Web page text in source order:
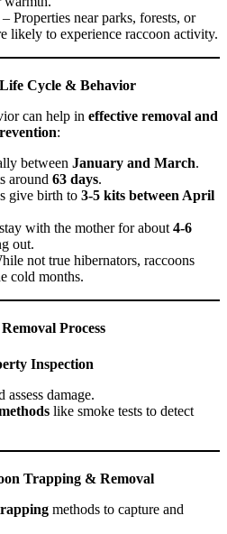
– Properties near parks, forests, or
likely to experience raccoon activity.
Cycle & Behavior
can help in effective removal and
:
between January and March.
around 63 days.
give birth to 3-5 kits between April
with the mother for about 4-6
out.
not true hibernators, raccoons
cold months.
Process
Inspection
damage.
like smoke tests to detect
Trapping & Removal
methods to capture and